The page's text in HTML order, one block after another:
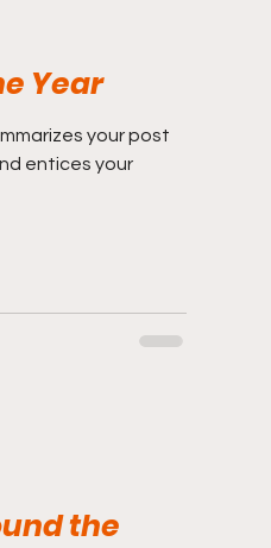
Year
your post
entices your
the